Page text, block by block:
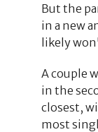
But the
in a new
likely
A couple
in the
closest,
most